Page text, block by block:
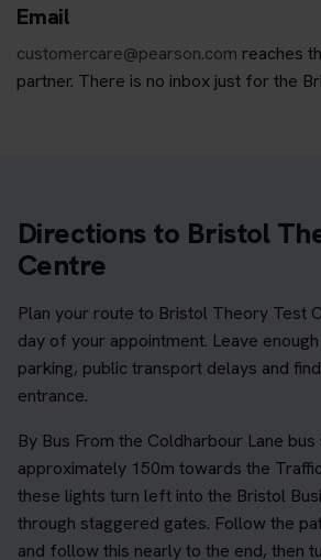
Email
customercare@pearson.com reaches
partner. There is no inbox just for the
Directions to Bristol
Centre
Plan your route to Bristol Theory Test
day of your appointment. Leave
parking, public transport delays and
entrance.
By Bus From the Coldharbour Lane
approximately 150m towards the
these lights turn left into the Bristol
through staggered gates. Follow the
and follow this nearly to the end, then